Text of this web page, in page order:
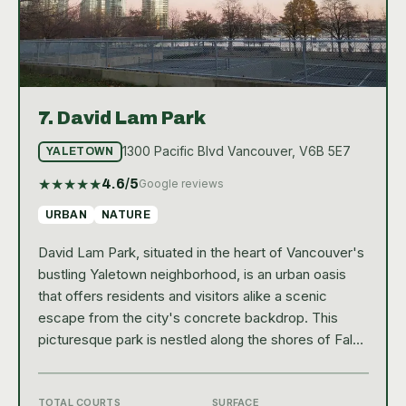
7. David Lam Park
YALETOWN 1300 Pacific Blvd Vancouver, V6B 5E7
★★★★★4.6/5Google reviews
URBAN NATURE
David Lam Park, situated in the heart of Vancouver's
bustling Yaletown neighborhood, is an urban oasis
that offers residents and visitors alike a scenic
escape from the city's concrete backdrop. This
picturesque park is nestled along the shores of False
TOTAL COURTS SURFACE